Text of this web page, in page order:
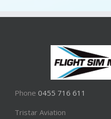
Phone 0455 716 611
Tristar Aviation